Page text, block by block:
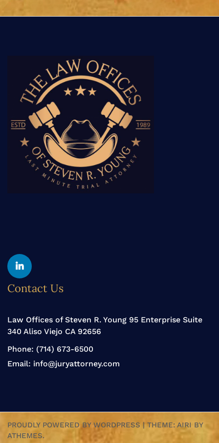
Linkedin
Contact Us
Law Offices of Steven R. Young 95 Enterprise Suite
340 Aliso Viejo CA 92656
Phone: (714) 673-6500
Email: info@juryattorney.com
PROUDLY POWERED BY WORDPRESS |THEME: AIRI BY
ATHEMES.